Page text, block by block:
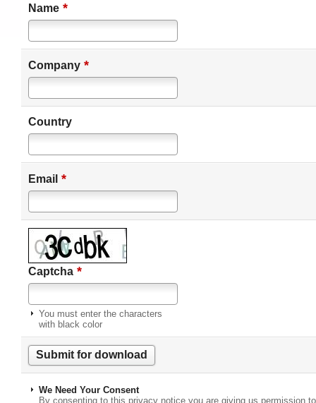
Name *
Company *
Country
Email *
Captcha *
You must enter the characters
with black color
We Need Your Consent
By consenting to this privacy notice you are giving us permission